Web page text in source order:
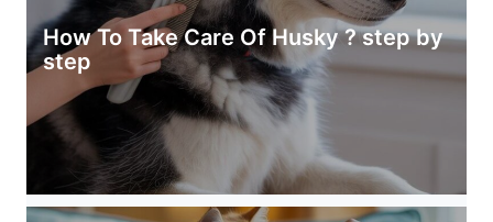
How To Take Care Of Husky ? step by
step